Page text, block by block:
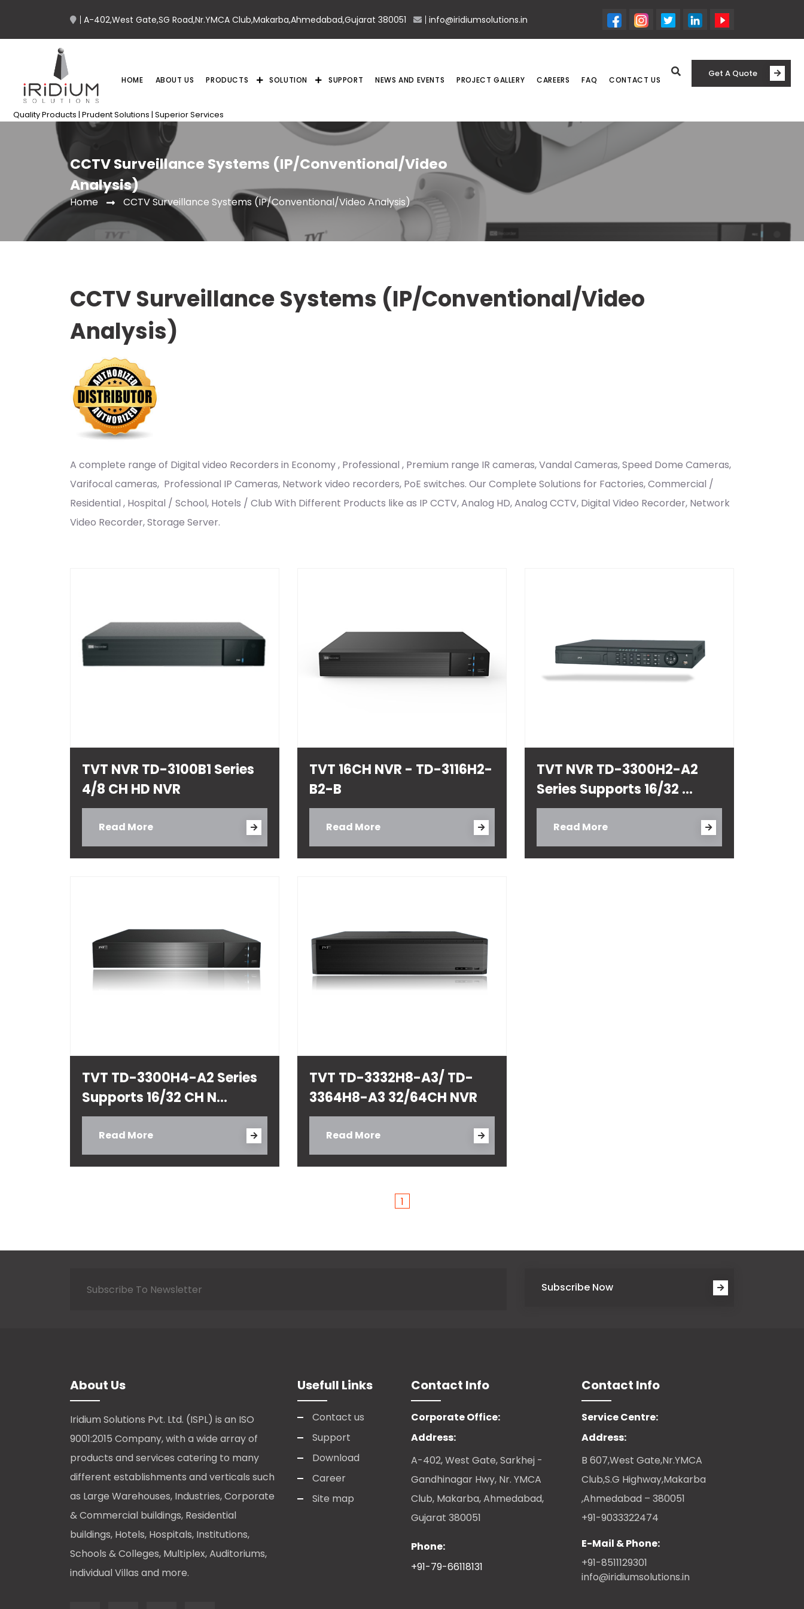
A-402,West Gate,SG Road,Nr.YMCA Club,Makarba,Ahmedabad,Gujarat 380051 info@iridiumsolutions.in
Quality Products | Prudent Solutions | Superior Services
HOME ABOUT US PRODUCTS SOLUTION SUPPORT NEWS AND EVENTS PROJECT GALLERY CAREERS FAQ CONTACT US
Get A Quote
CCTV Surveillance Systems (IP/Conventional/Video
Analysis)
Home CCTV Surveillance Systems (IP/Conventional/Video Analysis)
CCTV Surveillance Systems (IP/Conventional/Video
Analysis)
A complete range of Digital video Recorders in Economy , Professional , Premium range IR cameras, Vandal Cameras, Speed Dome Cameras,
Varifocal cameras, Professional IP Cameras, Network video recorders, PoE switches. Our Complete Solutions for Factories, Commercial /
Residential , Hospital / School, Hotels / Club With Different Products like as IP CCTV, Analog HD, Analog CCTV, Digital Video Recorder, Network
Video Recorder, Storage Server.
TVT NVR TD-3100B1 Series
4/8 CH HD NVR
Read More
TVT 16CH NVR - TD-3116H2-
B2-B
Read More
TVT NVR TD-3300H2-A2
Series Supports 16/32 ...
Read More
TVT TD-3300H4-A2 Series
Supports 16/32 CH N...
Read More
TVT TD-3332H8-A3/ TD-
3364H8-A3 32/64CH NVR
Read More
1
Subscribe Now
About Us
Iridium Solutions Pvt. Ltd. (ISPL) is an ISO
9001:2015 Company, with a wide array of
products and services catering to many
different establishments and verticals such
as Large Warehouses, Industries, Corporate
& Commercial buildings, Residential
buildings, Hotels, Hospitals, Institutions,
Schools & Colleges, Multiplex, Auditoriums,
individual Villas and more.
Usefull Links
Contact us
Support
Download
Career
Site map
Contact Info
Corporate Office:
Address:
A-402, West Gate, Sarkhej -
Gandhinagar Hwy, Nr. YMCA
Club, Makarba, Ahmedabad,
Gujarat 380051
Phone:
+91-79-66118131
Contact Info
Service Centre:
Address:
B 607,West Gate,Nr.YMCA
Club,S.G Highway,Makarba
,Ahmedabad – 380051
+91-9033322474
E-Mail & Phone:
+91-8511129301
info@iridiumsolutions.in